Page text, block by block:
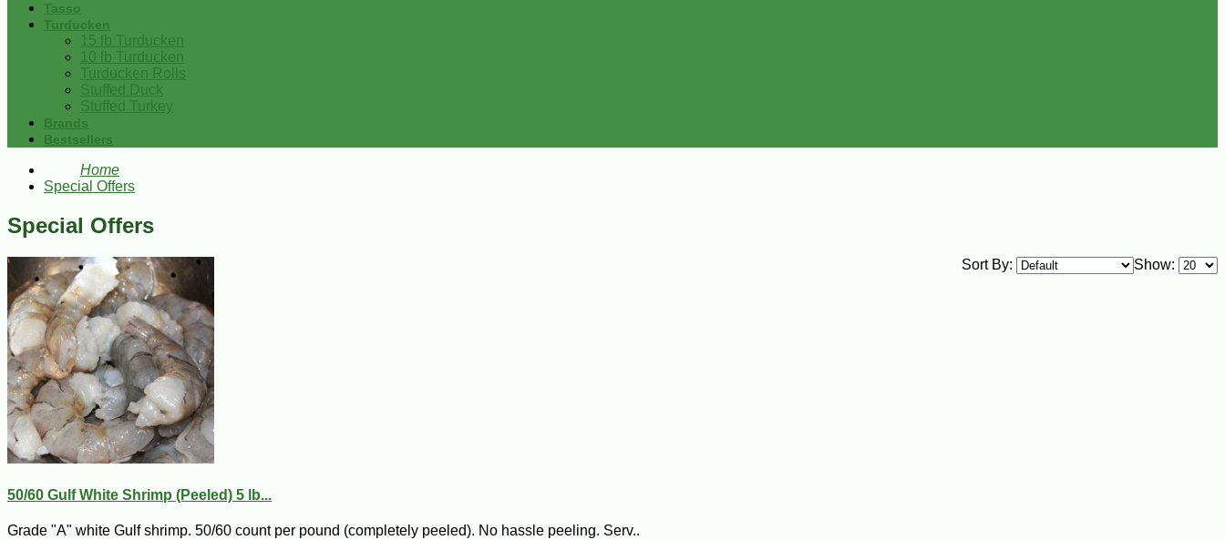
Tasso
Turducken
15 lb Turducken
10 lb Turducken
Turducken Rolls
Stuffed Duck
Stuffed Turkey
Brands
Bestsellers
Home
Special Offers
Special Offers
Show:
Sort By:
50/60 Gulf White Shrimp (Peeled) 5 lb...
Grade "A" white Gulf shrimp. 50/60 count per pound (completely peeled). No hassle peeling. Serv..